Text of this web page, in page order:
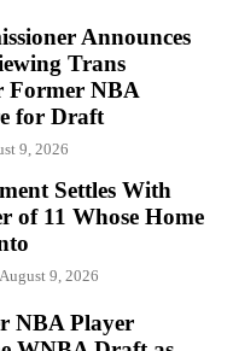
Announces
Trans
Former NBA
for Draft
9, 2026
Settles With
of 11 Whose Home
August 9, 2026
NBA Player